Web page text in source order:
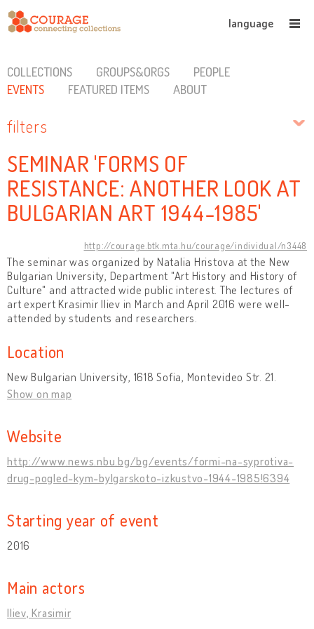
language
COLLECTIONS GROUPS&ORGS
PEOPLE
EVENTS
FEATURED ITEMS ABOUT
filters
SEMINAR 'FORMS OF
RESISTANCE: ANOTHER LOOK AT
BULGARIAN ART 1944-1985'
http://courage.btk.mta.hu/courage/individual/n3448
The seminar was organized by Natalia Hristova at the New
Bulgarian University, Department "Art History and History of
Culture" and attracted wide public interest. The lectures of
art expert Krasimir Iliev in March and April 2016 were well-
attended by students and researchers.
Location
New Bulgarian University, 1618 Sofia, Montevideo Str. 21.
Show on map
Website
http://www.news.nbu.bg/bg/events/formi-na-syprotiva-
drug-pogled-kym-bylgarskoto-izkustvo-1944-1985!6394
Starting year of event
2016
Main actors
Iliev, Krasimir